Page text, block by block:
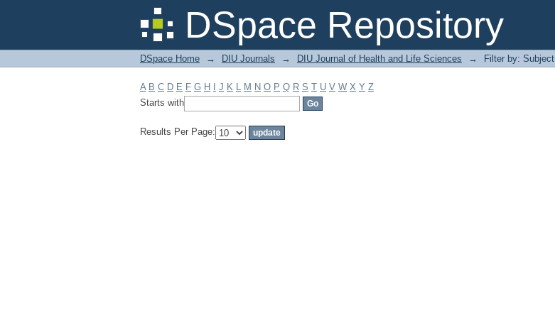
DSpace Repository
Filter by: Subject
DSpace Home → DIU Journals → DIU Journal of Health and Life Sciences → Filter by: Subject
A B C D E F G H J K L M N O P Q R S T U V W X Y Z
Starts with
Results Per Page: